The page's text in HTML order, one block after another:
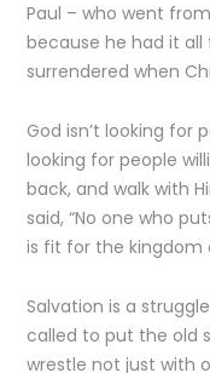
Paul – who went
because he had it
surrendered when
God isn’t looking for
looking for people
back, and walk with
said, “No one who
is fit for the kingdom
Salvation is a
called to put the old
wrestle not just with